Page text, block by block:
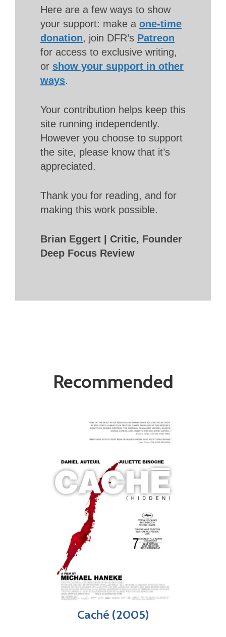
Here are a few ways to show
your support: make a one-time
donation, join DFR’s Patreon
for access to exclusive writing,
or show your support in other
ways.
Your contribution helps keep this
site running independently.
However you choose to support
the site, please know that it’s
appreciated.
Thank you for reading, and for
making this work possible.
Brian Eggert | Critic, Founder
Deep Focus Review
Recommended
Caché (2005)